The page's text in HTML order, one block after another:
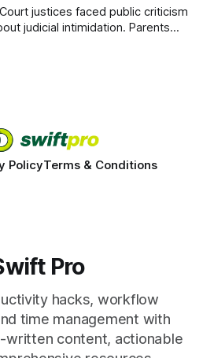
justices faced public criticism
intimidation. Parents
judges can undermine that
PolicyTerms & Conditions
Pro
hacks, workflow
time management with
written content, actionable